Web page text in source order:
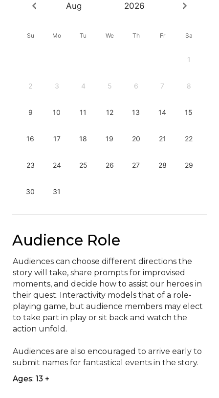
Aug 2026
Su Mo Tu We Th Fr Sa
1
2 3 4 5 6 7 8
9 10 11 12 13 14 15
16 17 18 19 20 21 22
23 24 25 26 27 28 29
30 31
Audience Role
Audiences can choose different directions the
story will take, share prompts for improvised
moments, and decide how to assist our heroes in
their quest. Interactivity models that of a role-
playing game, but audience members may elect
to take part in play or sit back and watch the
action unfold.
Audiences are also encouraged to arrive early to
submit names for fantastical events in the story.
Ages: 13 +